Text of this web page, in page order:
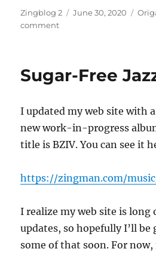
Author
Zingblog 2
Posted
June 30, 2020
commenton
Sugar-Free
I updated my web site with
new work-in-progress
title is BZIV. You can see it
https://zingman.com/
I realize my web site is long
updates, so hopefully I’ll
some of that soon. For now,